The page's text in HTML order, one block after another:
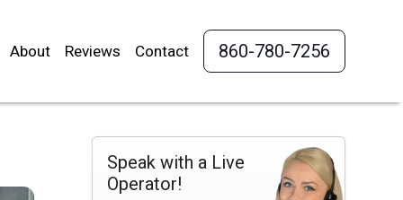
About Reviews Contact 860-780-7256
Speak with a Live
Operator!